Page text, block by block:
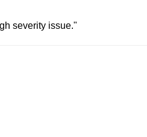
severity issue."